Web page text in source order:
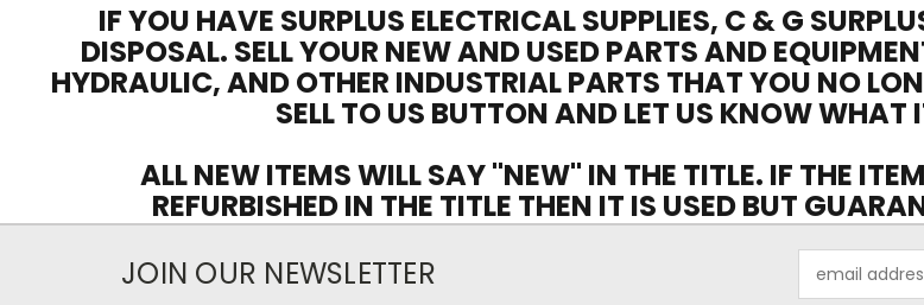
IF YOU HAVE SURPLUS ELECTRICAL SUPPLIES, C & G
DISPOSAL. SELL YOUR NEW AND USED PARTS AND
HYDRAULIC, AND OTHER INDUSTRIAL PARTS THAT YOU NO
SELL TO US BUTTON AND LET US KNOW WHAT
ALL NEW ITEMS WILL SAY "NEW" IN THE TITLE. IF THE
REFURBISHED IN THE TITLE THEN IT IS USED BUT
JOIN OUR NEWSLETTER
Address